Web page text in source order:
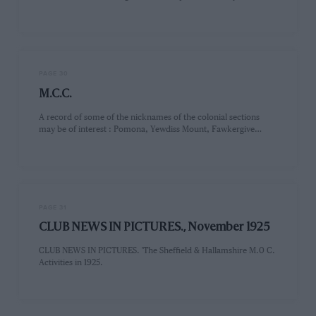
M.C.C.
A record of some of the nicknames of the colonial sections
may be of interest : Pomona, Yewdiss Mount, Fawkergive…
CLUB NEWS IN PICTURES., November 1925
CLUB NEWS IN PICTURES. 'The Sheffield & Hallamshire M.0 C.
Activities in 1925.